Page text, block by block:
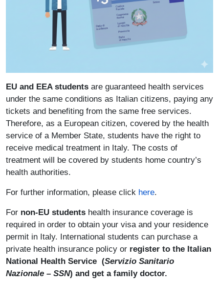
EU and EEA students are guaranteed health services
under the same conditions as Italian citizens, paying any
tickets and benefiting from the same free services.
Therefore, as a European citizen, covered by the health
service of a Member State, students have the right to
receive medical treatment in Italy. The costs of
treatment will be covered by students home country’s
health authorities.
For further information, please click here.
For non-EU students health insurance coverage is
required in order to obtain your visa and your residence
permit in Italy. International students can purchase a
private health insurance policy or register to the Italian
National Health Service (Servizio Sanitario
Nazionale – SSN) and get a family doctor.